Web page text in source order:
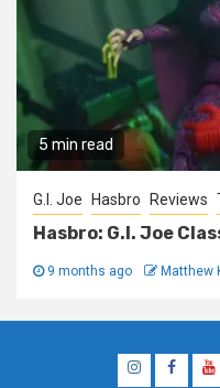
5 min read
G.I. Joe Hasbro Reviews
Hasbro: G.I. Joe
9 months ago Matthew
Instagram